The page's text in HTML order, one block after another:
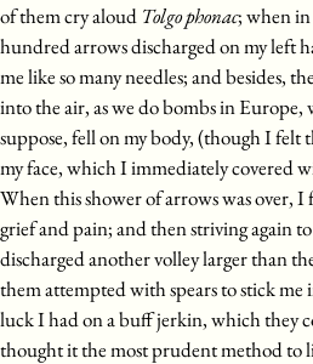
of them cry aloud Tolgo phonac; when
hundred arrows discharged on my left
me like so many needles; and besides,
into the air, as we do bombs in Europe,
suppose, fell on my body, (though I felt
my face, which I immediately covered
When this shower of arrows was over,
grief and pain; and then striving again
discharged another volley larger than
them attempted with spears to stick me
luck I had on a buff jerkin, which they
thought it the most prudent method to